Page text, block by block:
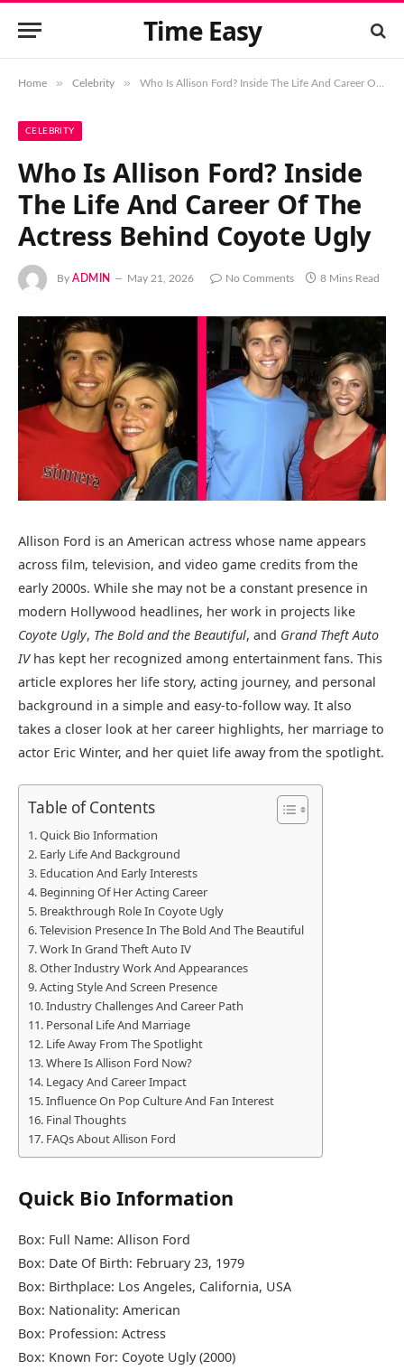
Time Easy
Home » Celebrity » Who Is Allison Ford? Inside The Life And Career Of The Actress Behind Coyote Ugly
CELEBRITY
Who Is Allison Ford? Inside
The Life And Career Of The
Actress Behind Coyote Ugly
By ADMIN May 21, 2026 No Comments 8 Mins Read
Allison Ford is an American actress whose name appears
across film, television, and video game credits from the
early 2000s. While she may not be a constant presence in
modern Hollywood headlines, her work in projects like
Coyote Ugly, The Bold and the Beautiful, and Grand Theft Auto
IVhas kept her recognized among entertainment fans. This
article explores her life story, acting journey, and personal
background in a simple and easy-to-follow way. It also
takes a closer look at her career highlights, her marriage to
actor Eric Winter, and her quiet life away from the spotlight.
Table of Contents
Quick Bio Information
Early Life And Background
Education And Early Interests
Beginning Of Her Acting Career
Breakthrough Role In Coyote Ugly
Television Presence In The Bold And The Beautiful
Work In Grand Theft Auto IV
Other Industry Work And Appearances
Acting Style And Screen Presence
Industry Challenges And Career Path
Personal Life And Marriage
Life Away From The Spotlight
Where Is Allison Ford Now?
Legacy And Career Impact
Influence On Pop Culture And Fan Interest
Final Thoughts
FAQs About Allison Ford
Quick Bio Information
Box: Full Name: Allison Ford
Box: Date Of Birth: February 23, 1979
Box: Birthplace: Los Angeles, California, USA
Box: Nationality: American
Box: Profession: Actress
Box: Known For: Coyote Ugly (2000)